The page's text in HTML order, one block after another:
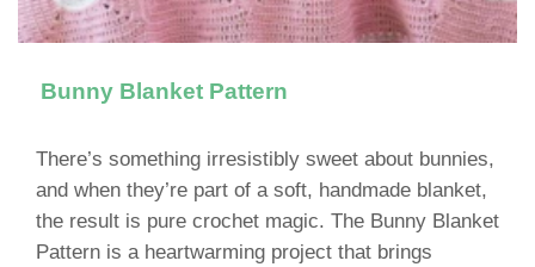
Bunny Blanket Pattern
There’s something irresistibly sweet about bunnies,
and when they’re part of a soft, handmade blanket,
the result is pure crochet magic. The Bunny Blanket
Pattern is a heartwarming project that brings